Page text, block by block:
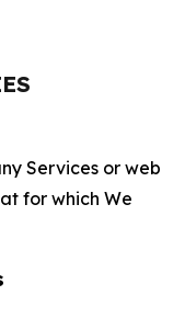
Services or web
for which We